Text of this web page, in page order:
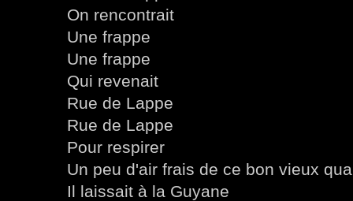
On rencontrait
Une frappe
Une frappe
Qui revenait
Rue de Lappe
Rue de Lappe
Pour respirer
Un peu d'air frais de ce bon vieux
Il laissait à la Guyane